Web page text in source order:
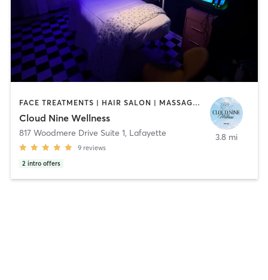
FACE TREATMENTS | HAIR SALON | MASSAGE | MED SPA | MEDITATION | PILATES | YOGA
Cloud Nine Wellness
817 Woodmere Drive Suite 1, Lafayette
9 reviews
2 intro offers
3.8 mi